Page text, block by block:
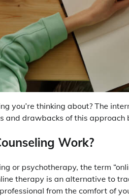
you’re thinking about? The
and drawbacks of this
Work?
or psychotherapy, the term
therapy is an alternative to
from the comfort of